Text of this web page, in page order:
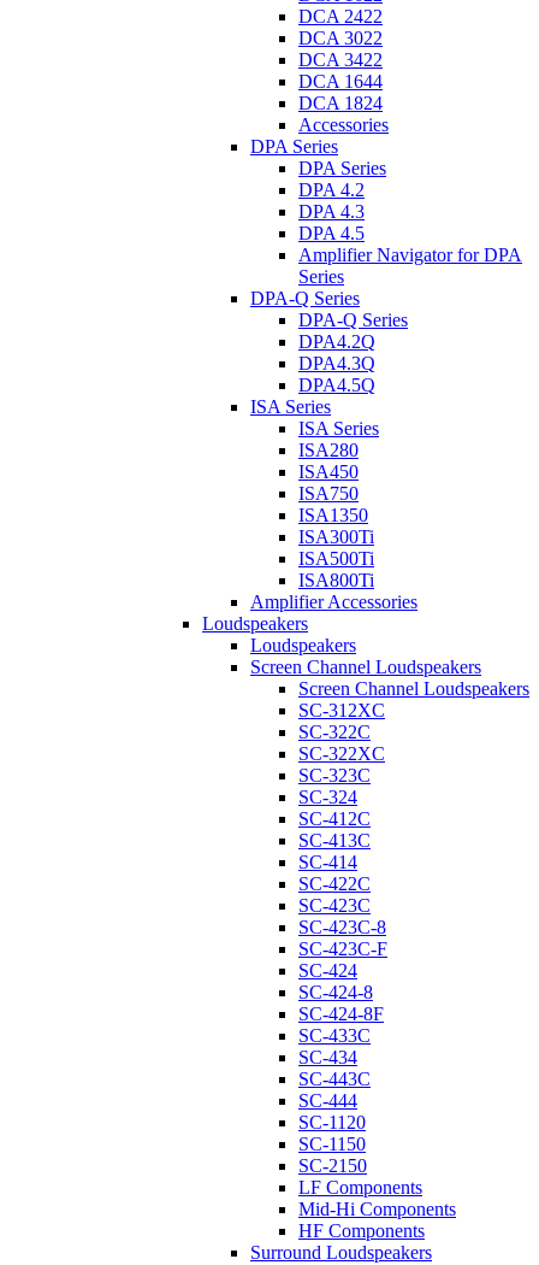
DCA 2422
DCA 3022
DCA 3422
DCA 1644
DCA 1824
Accessories
DPA Series
DPA Series
DPA 4.2
DPA 4.3
DPA 4.5
Amplifier Navigator for DPA
Series
DPA-Q Series
DPA-Q Series
DPA4.2Q
DPA4.3Q
DPA4.5Q
ISA Series
ISA Series
ISA280
ISA450
ISA750
ISA1350
ISA300Ti
ISA500Ti
ISA800Ti
Amplifier Accessories
Loudspeakers
Loudspeakers
Screen Channel Loudspeakers
Screen Channel Loudspeakers
SC-312XC
SC-322C
SC-322XC
SC-323C
SC-324
SC-412C
SC-413C
SC-414
SC-422C
SC-423C
SC-423C-8
SC-423C-F
SC-424
SC-424-8
SC-424-8F
SC-433C
SC-434
SC-443C
SC-444
SC-1120
SC-1150
SC-2150
LF Components
Mid-Hi Components
HF Components
Surround Loudspeakers